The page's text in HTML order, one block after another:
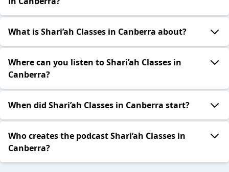
What is Shari’ah Classes in Canberra about?
Where can you listen to Shari’ah Classes in
Canberra?
When did Shari’ah Classes in Canberra start?
Who creates the podcast Shari’ah Classes in
Canberra?